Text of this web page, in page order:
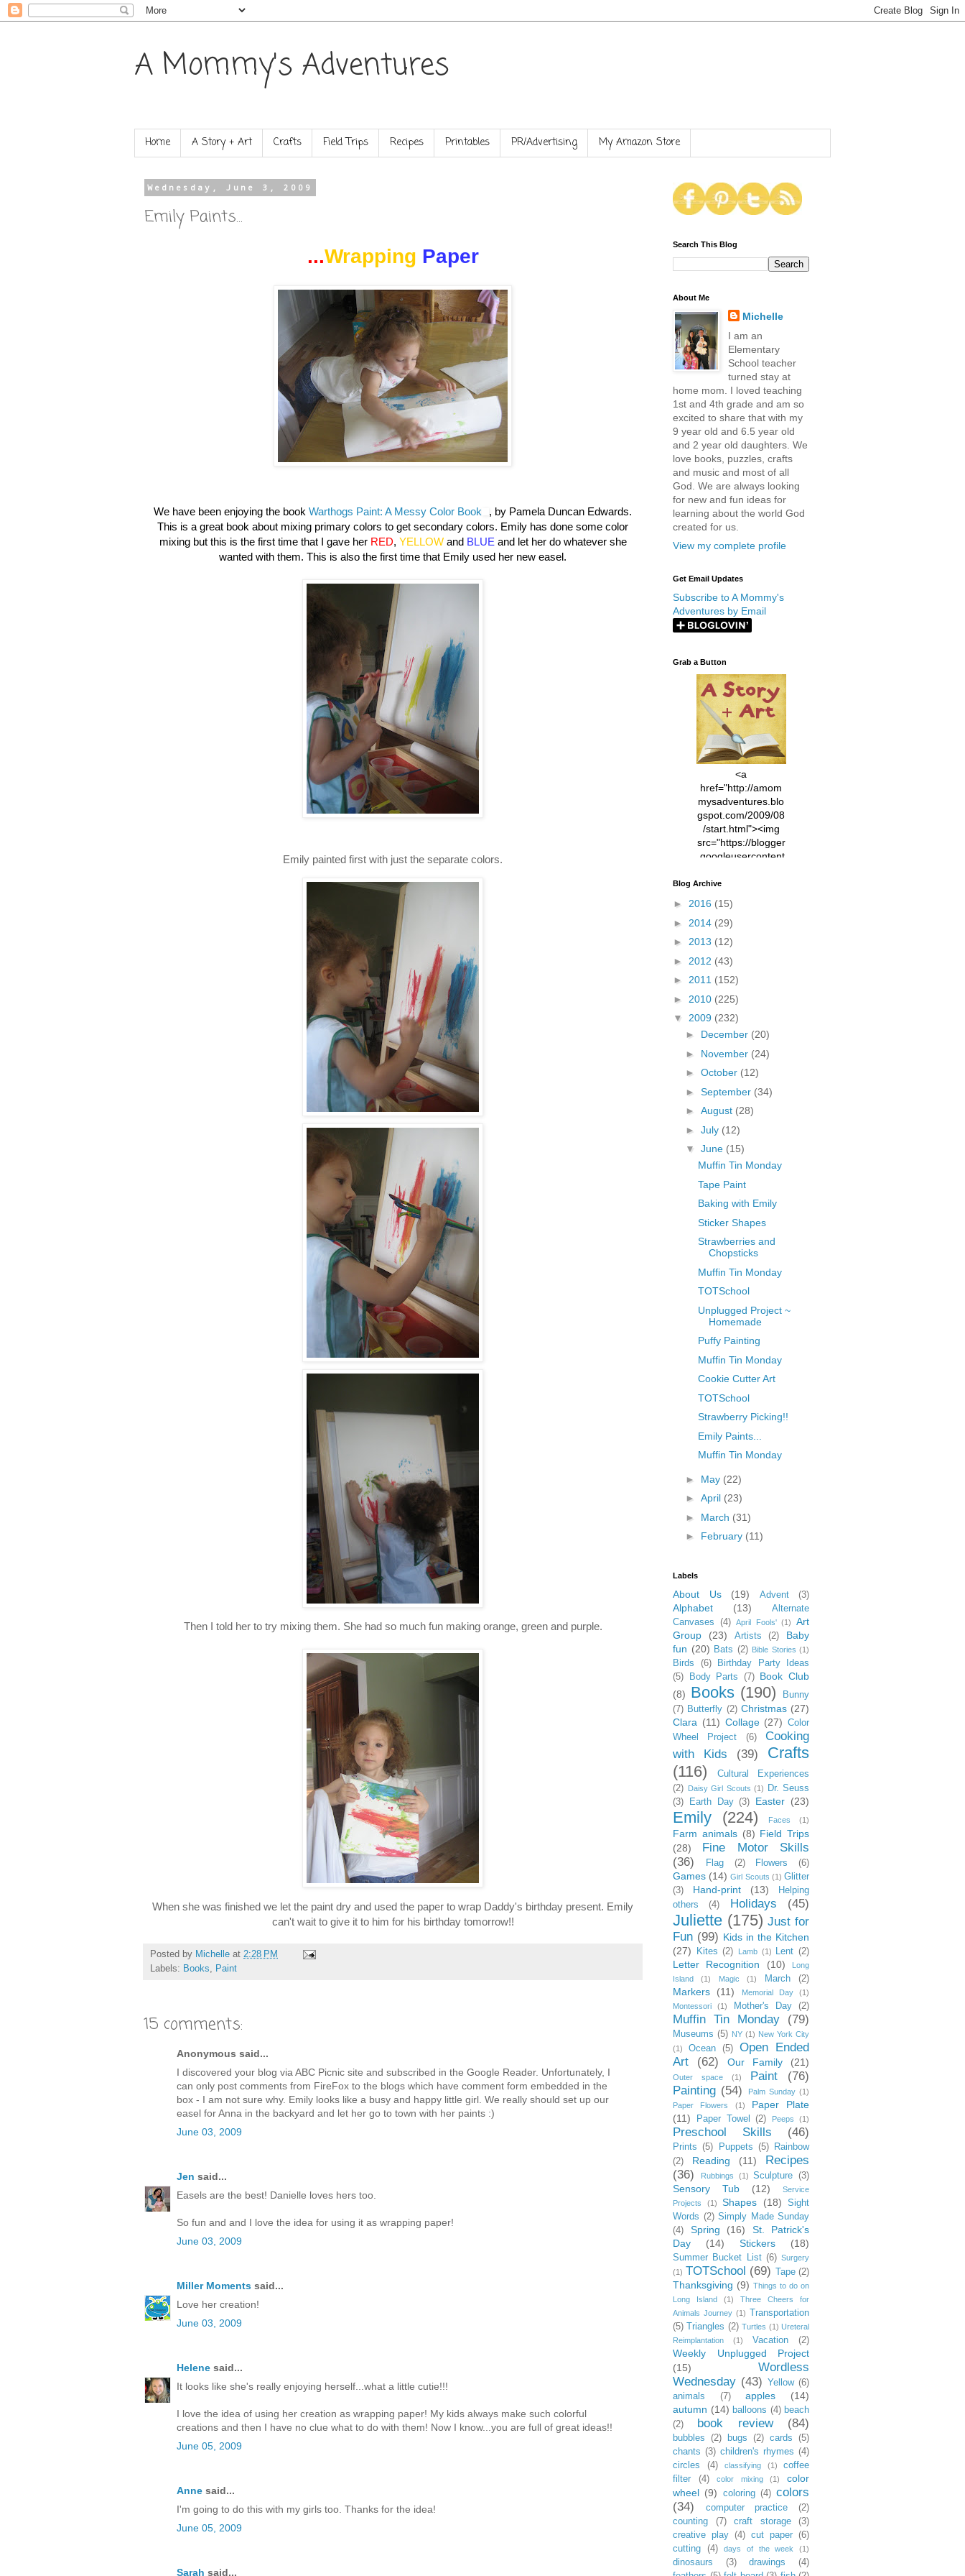
A Mommy's Adventures
Home A Story + Art Crafts Field Trips Recipes Printables PR/Advertising My Amazon Store
Wednesday, June 3, 2009
Emily Paints...
...Wrapping Paper
We have been enjoying the book Warthogs Paint: A Messy Color Book
, by Pamela Duncan Edwards.
This is a great book about mixing primary colors to get secondary colors. Emily has done some color
mixing but this is the first time that I gave her RED, YELLOWand BLUE and let her do whatever she
wanted with them. This is also the first time that Emily used her new easel.
Emily painted first with just the separate colors.
Then I told her to try mixing them. She had so much fun making orange, green and purple.
When she was finished we let the paint dry and used the paper to wrap Daddy's birthday present. Emily
can't wait to give it to him for his birthday tomorrow!!
Posted by Michelle at 2:28 PM
Labels: Books Paint
15 comments:
Anonymous said...
I discovered your blog via ABC Picnic site and subscribed in the Google Reader. Unfortunately, I
can only post comments from FireFox to the blogs which have comment form embedded in the
box - I am not sure why. Emily looks like a busy and happy little girl. We really should set up our
easel for Anna in the backyard and let her go to town with her paints :)
June 03, 2009
Jen said...
Easels are the best! Danielle loves hers too.
So fun and and I love the idea for using it as wrapping paper!
June 03, 2009
Miller Moments said...
Love her creation!
June 03, 2009
Helene said...
It looks like she's really enjoying herself...what a little cutie!!!
I love the idea of using her creation as wrapping paper! My kids always make such colorful
creations and then I have no clue what to do with them! Now I know...you are full of great ideas!!
June 05, 2009
Anne said...
I'm going to do this with my girls too. Thanks for the idea!
June 05, 2009
Sarah said...
Search This Blog
About Me
Michelle
I am an
Elementary
School teacher
turned stay at
home mom. I loved teaching
1st and 4th grade and am so
excited to share that with my
9 year old and 6.5 year old
and 2 year old daughters. We
love books, puzzles, crafts
and music and most of all
God. We are always looking
for new and fun ideas for
learning about the world God
created for us.
View my complete profile
Get Email Updates
Subscribe to A Mommy's
Adventures by Email
Grab a Button
<a
href="http://amom
mysadventures.blo
gspot.com/2009/08
/start.html"><img
src="https://blogger
.googleusercontent
xl/AVvXsEhVC3EX
4vsPk2_1cmIUwGi
YWGUbLQwKZgvQ
9keAjMNBOG49HT
7ttQotsBYKjpv_sPV
fGcVoZMPnjLGqt_
N21BpxQHvm0VjX
80/"/>
Blog Archive
► 2016 (15)
► 2014 (29)
► 2013 (12)
► 2012 (43)
► 2011 (152)
► 2010 (225)
▼ 2009 (232)
► December (20)
► November (24)
► October (12)
► September (34)
► August (28)
► July (12)
▼ June (15)
Muffin Tin Monday
Tape Paint
Baking with Emily
Sticker Shapes
Strawberries and
Chopsticks
Muffin Tin Monday
TOTSchool
Unplugged Project ~
Homemade
Puffy Painting
Muffin Tin Monday
Cookie Cutter Art
TOTSchool
Strawberry Picking!!
Emily Paints...
Muffin Tin Monday
► May (22)
► April (23)
► March (31)
► February (11)
Labels
About Us (19) Advent (3)
Alphabet (13)
Alternate
Canvases
(4) April Fools' (1)
Art
Group
(23) Artists (2)
Baby
fun (20) Bats (2) Bible Stories (1)
Birds (6)
Birthday Party Ideas
(5)
Body Parts (7) Book Club
(8) Books (190)
Bunny
(7) Butterfly (2) Christmas (27)
Clara (11) Collage (27) Color
Wheel Project
(6)
Cooking
with Kids
(39)
Crafts
(116)
Cultural Experiences
(2) Daisy Girl Scouts (1)
Dr. Seuss
(3)
Earth Day (3) Easter (23)
Emily (224) Faces (1)
Farm animals (8) Field Trips
(28)
Fine Motor Skills
(36)
Flag (2) Flowers (6)
Games (14) Girl Scouts (1) Glitter
(3)
Hand-print (13)
Helping
others
(4) Holidays (45)
Juliette (175) Just for
Fun (99) Kids in the Kitchen
(27)
Kites (2) Lamb (1) Lent (2)
Letter Recognition (10)
Long
Island
(1) Magic (1) March (2)
Markers (11) Memorial Day
(1)
Montessori
(1) Mother's Day (2)
Muffin Tin Monday (79)
Museums (5) NY (1) New York City
(1)
Ocean (5)
Open Ended
Art
(62) Our Family (21)
Outer space (1) Paint
(76)
Painting (54) Palm Sunday (1)
Paper Flowers
(1)
Paper Plate
(11)
Paper Towel (2) Peeps (1)
Preschool Skills (46)
Prints (5) Puppets (5)
Rainbow
(2)
Reading (11)
Recipes
(36)
Rubbings (1) Sculpture (3)
Sensory Tub (12)
Service
Projects
(1) Shapes (18)
Sight
Words (2) Simply Made Sunday
(4)
Spring (16)
St. Patrick's
Day
(14) Stickers (18)
Summer Bucket List (6) Surgery
(1) TOTSchool (69) Tape (2)
Thanksgiving (9) Things to do on
Long Island
(1)
Three Cheers for
Animals Journey (1) Transportation
(5) Triangles (2) Turtles (1) Ureteral
Reimplantation
(1) Vacation (2)
Weekly Unplugged Project
(15)
Wordless
Wednesday (43) Yellow (6)
animals
(7) apples
(14)
autumn (14) balloons (4) beach
(2)
book review (84)
bubbles (2) bugs (2) cards
(5)
chants (3) children's rhymes (4)
circles
(4) classifying (1)
coffee
filter
(4) color mixing (1)
color
wheel (9) coloring (4) colors
(34)
computer practice
(2)
counting
(7) craft storage
(3)
creative play
(4) cut paper
(6)
cutting
(4) days of the week (1)
dinosaurs (3) drawings
(4)